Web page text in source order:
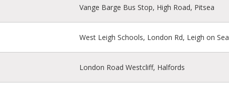
Vange Barge Bus Stop, High Road, Pitsea
West Leigh Schools, London Rd, Leigh on Sea
London Road Westcliff, Halfords